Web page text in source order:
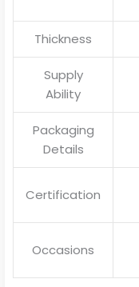
Thickness
Supply
Ability
Packaging
Details
Certification
Occasions